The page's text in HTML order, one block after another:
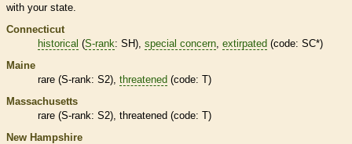
with your state.
Connecticut
historical (S-rank: SH), special concern extirpated (code: SC*)
Maine
rare (S-rank: S2), threatened (code: T)
Massachusetts
rare (S-rank: S2), threatened (code: T)
New Hampshire